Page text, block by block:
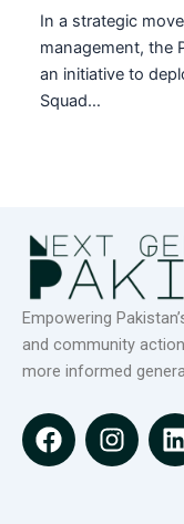
In a strategic
management, the
an initiative to
Squad…
Empowering
and community
more informed
F
a
I
n
i